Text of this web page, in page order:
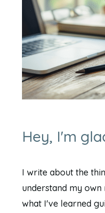
Hey, I'm
I write about the
understand my own
what I've learned